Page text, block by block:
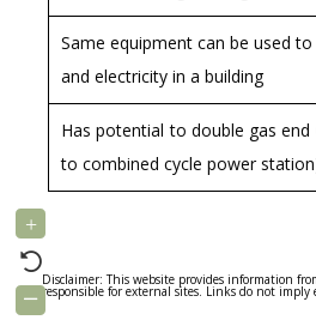
Same equipment can be used
and electricity in a building
Has potential to double gas
to combined cycle power
Disclaimer: This website provides information
responsible for external sites. Links do not imply